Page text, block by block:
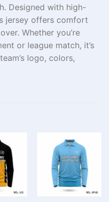
Designed with high-
jersey offers comfort
Whether you’re
or league match, it’s
logo, colors,